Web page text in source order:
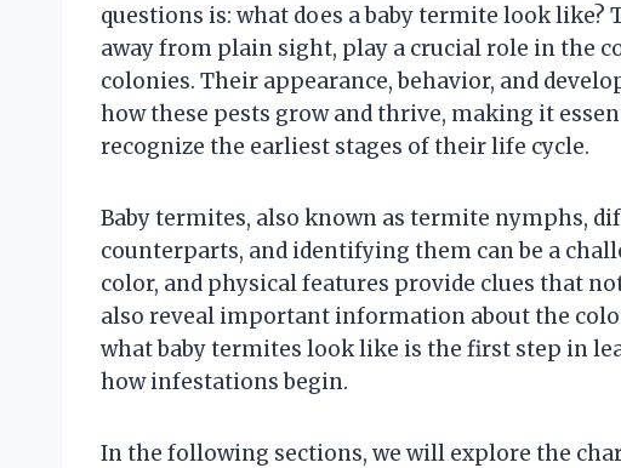
questions is: what does a baby termite look
away from plain sight, play a crucial role in the
colonies. Their appearance, behavior, and
how these pests grow and thrive, making it
recognize the earliest stages of their life cycle.
Baby termites, also known as termite nymphs,
counterparts, and identifying them can be a
color, and physical features provide clues that
also reveal important information about the
what baby termites look like is the first step in
how infestations begin.
In the following sections, we will explore the